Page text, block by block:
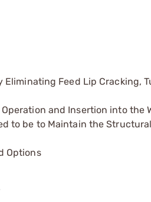
Eliminating Feed Lip Cracking,
and Insertion into the
to be to Maintain the Structural
Options